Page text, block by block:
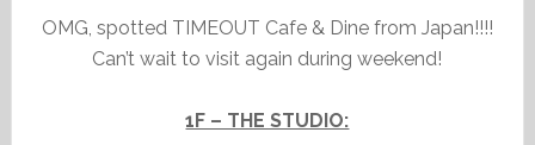
OMG, spotted TIMEOUT Cafe & Dine from Japan!!!!
Can’t wait to visit again during weekend!
1F – THE STUDIO: